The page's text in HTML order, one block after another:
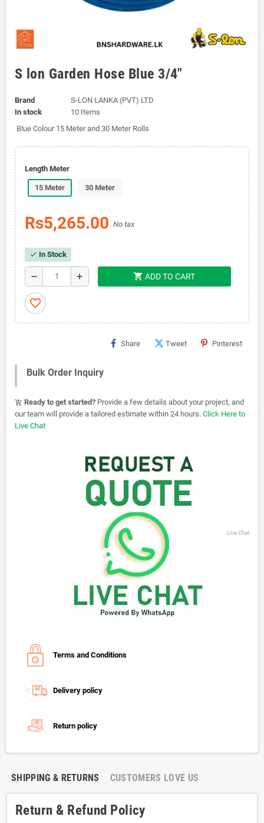
S lon Garden Hose Blue 3/4"
Brand
S-LON LANKA (PVT) LTD
In stock
10 Items
Blue Colour 15 Meter and 30 Meter Rolls
Length Meter
15 Meter 30 Meter
Rs5,265.00 No tax
check In Stock
remove add shopping_cart ADD TO CART
favorite_border
Share Tweet Pinterest
Bulk Order Inquiry
add_shopping_cart Ready to get started? Provide a few details about your project, and
our team will provide a tailored estimate within 24 hours. Click Here to
Live Chat
Live Chat
Terms and Conditions
Delivery policy
Return policy
SHIPPING & RETURNS CUSTOMERS LOVE US
Return & Refund Policy